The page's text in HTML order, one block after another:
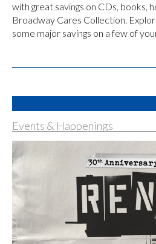
with great savings on CDs, books,
Broadway Cares Collection.
some major savings on a few of
Events & Happenings